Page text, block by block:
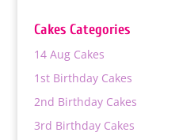
Cakes Categories
14 Aug Cakes
1st Birthday Cakes
2nd Birthday Cakes
3rd Birthday Cakes